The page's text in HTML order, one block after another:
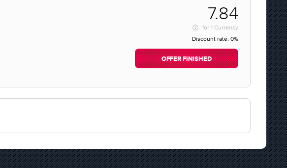
7.84
for 1 Currency
Discount rate: 0%
OFFER FINISHED